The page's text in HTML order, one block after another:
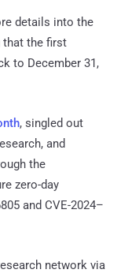
details into the
that the first
to December 31,
, singled out
and
the
zero-day
and CVE-2024–
network via